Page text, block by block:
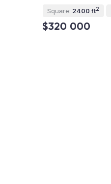
Square: 2400 ft2
$320 000